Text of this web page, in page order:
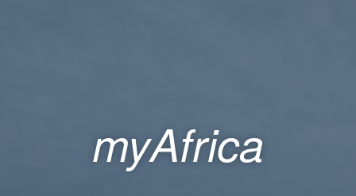
myAfrica